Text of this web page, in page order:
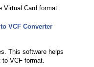
Virtual Card format.
VCF Converter
This software helps
to VCF format.